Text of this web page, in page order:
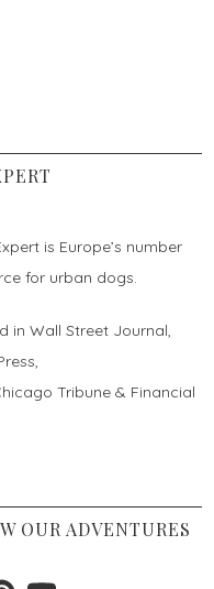
is Europe’s number
for urban dogs.
in Wall Street Journal,
Tribune & Financial
OUR ADVENTURES